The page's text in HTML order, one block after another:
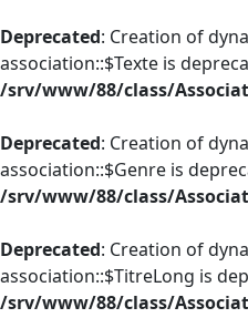
Deprecated: Creation of
association::$Texte is
/srv/www/88/class/
Deprecated: Creation of
association::$Genre is
/srv/www/88/class/
Deprecated: Creation of
association::$TitreLong is
/srv/www/88/class/